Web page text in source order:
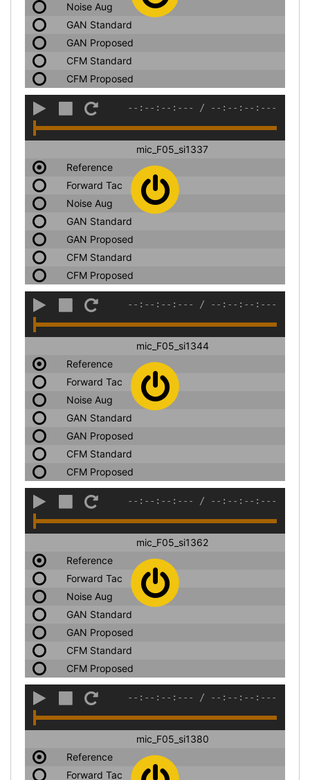
Noise Aug
GAN Standard
GAN Proposed
CFM Standard
CFM Proposed
--:--:--:--- / --:--:--:---
mic_F05_si1337
Reference
Forward Tac
Noise Aug
GAN Standard
GAN Proposed
CFM Standard
CFM Proposed
--:--:--:--- / --:--:--:---
mic_F05_si1344
Reference
Forward Tac
Noise Aug
GAN Standard
GAN Proposed
CFM Standard
CFM Proposed
--:--:--:--- / --:--:--:---
mic_F05_si1362
Reference
Forward Tac
Noise Aug
GAN Standard
GAN Proposed
CFM Standard
CFM Proposed
--:--:--:--- / --:--:--:---
mic_F05_si1380
Reference
Forward Tac